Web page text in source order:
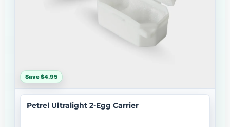
Save $4.95
Petrel Ultralight 2-Egg Carrier